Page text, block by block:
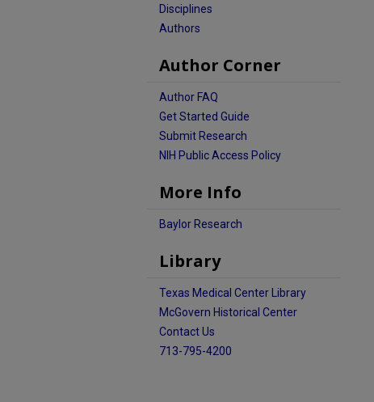
Disciplines
Authors
Author Corner
Author FAQ
Get Started Guide
Submit Research
NIH Public Access Policy
More Info
Baylor Research
Library
Texas Medical Center Library
McGovern Historical Center
Contact Us
713-795-4200